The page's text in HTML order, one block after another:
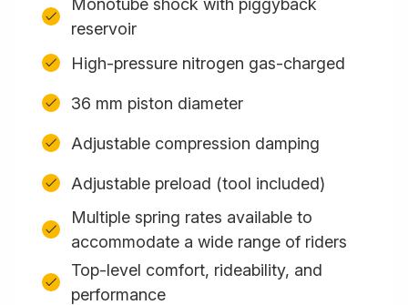
Monotube shock with piggyback
reservoir
High-pressure nitrogen gas-charged
36 mm piston diameter
Adjustable compression damping
Adjustable preload (tool included)
Multiple spring rates available to
accommodate a wide range of riders
Top-level comfort, rideability, and
performance